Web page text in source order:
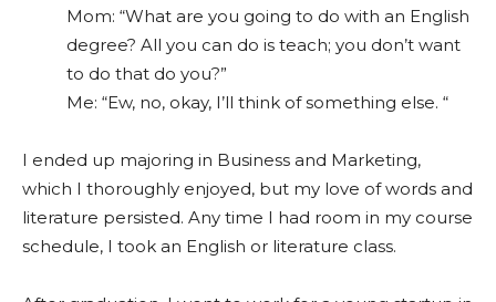
Mom: “What are you going to do with an English
degree? All you can do is teach; you don’t want
to do that do you?”
Me: “Ew, no, okay, I’ll think of something else. “
I ended up majoring in Business and Marketing,
which I thoroughly enjoyed, but my love of words and
literature persisted. Any time I had room in my course
schedule, I took an English or literature class.